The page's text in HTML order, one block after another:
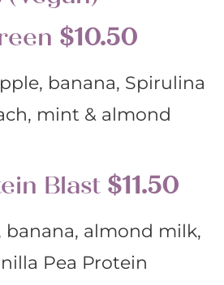
$10.50
banana, Spirulina
mint & almond
Blast $11.50
banana, almond milk,
Pea Protein